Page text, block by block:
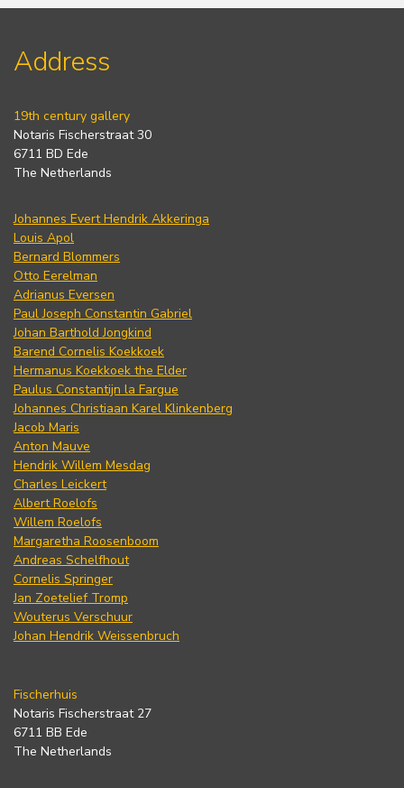
Address
19th century gallery
Notaris Fischerstraat 30
6711 BD Ede
The Netherlands
Johannes Evert Hendrik Akkeringa
Louis Apol
Bernard Blommers
Otto Eerelman
Adrianus Eversen
Paul Joseph Constantin Gabriel
Johan Barthold Jongkind
Barend Cornelis Koekkoek
Hermanus Koekkoek the Elder
Paulus Constantijn la Fargue
Johannes Christiaan Karel Klinkenberg
Jacob Maris
Anton Mauve
Hendrik Willem Mesdag
Charles Leickert
Albert Roelofs
Willem Roelofs
Margaretha Roosenboom
Andreas Schelfhout
Cornelis Springer
Jan Zoetelief Tromp
Wouterus Verschuur
Johan Hendrik Weissenbruch
Fischerhuis
Notaris Fischerstraat 27
6711 BB Ede
The Netherlands